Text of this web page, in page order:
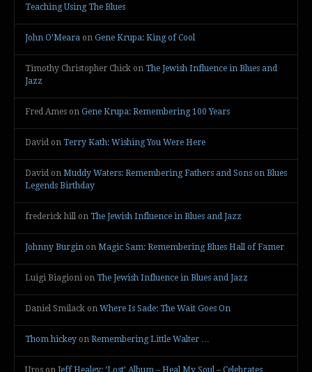
Teaching Using The Blues
John O’Meara on Gene Krupa: King of Cool
Timothy Christopher Chick on The Jewish Influence in Blues and
Jazz
Fred Ames on Gene Krupa: Remembering 100 Years
David on Terry Kath: Wishing You Were Here
David on Muddy Waters: Remembering Fathers and Sons on Blues
Legends Birthday
frederick hill on The Jewish Influence in Blues and Jazz
Johnny Burgin on Magic Sam: Remembering Blues Hall of Famer
Luigi Biagioni on The Jewish Influence in Blues and Jazz
Daniel Smilack on Where Is Sade: The Wait Goes On
Thom hickey on Remembering Little Walter …
Uros on Jeff Healey: ‘Lost’ Album – Heal My Soul – Celebrates